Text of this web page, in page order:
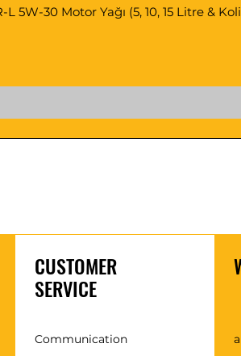
5W-30 Motor Yağı (5, 10, 15 Litre &
CUSTOMER
SERVICE
Communication